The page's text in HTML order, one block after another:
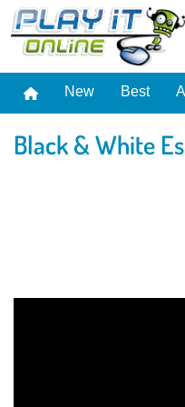
New Best
Black & White